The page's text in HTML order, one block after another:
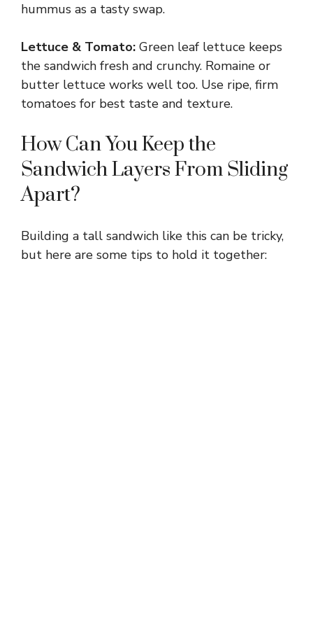
hummus as a tasty swap.
Lettuce & Tomato: Green leaf lettuce keeps
the sandwich fresh and crunchy. Romaine or
butter lettuce works well too. Use ripe, firm
tomatoes for best taste and texture.
How Can You Keep the
Sandwich Layers From Sliding
Apart?
Building a tall sandwich like this can be tricky,
but here are some tips to hold it together: